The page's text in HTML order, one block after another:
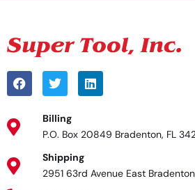
Billing
P.O. Box 20849 Bradenton, FL
Shipping
2951 63rd Avenue East